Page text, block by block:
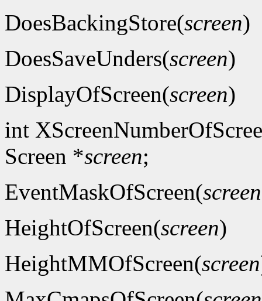
DoesBackingStore(screen)
DoesSaveUnders(screen)
DisplayOfScreen(screen)
int
Screen *screen;
EventMaskOfScreen(screen
HeightOfScreen(screen)
HeightMMOfScreen(screen